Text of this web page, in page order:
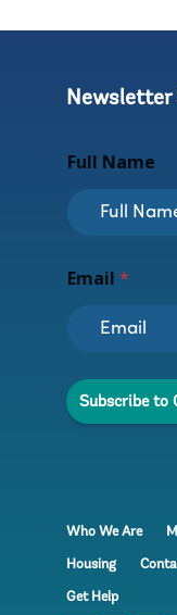
Newsletter
Full Name
a
a
i
Email *
Subscribe to
Who We Are
Housing
Get Help